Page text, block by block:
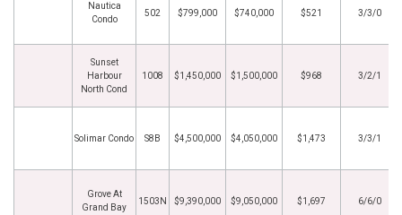
Nautica
Condo
502 $799,000 $740,000 $521 3/3/0
Sunset
Harbour
North Cond
1008 $1,450,000 $1,500,000 $968 3/2/1
Solimar Condo S8B $4,500,000 $4,050,000 $1,473 3/3/1
Grove At
Grand Bay
1503N $9,390,000 $9,050,000 $1,697 6/6/0